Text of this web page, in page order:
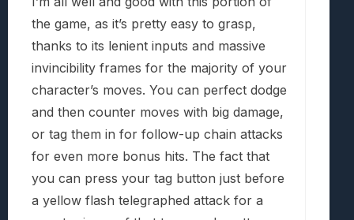
the game, as it’s pretty easy to grasp,
thanks to its lenient inputs and massive
invincibility frames for the majority of your
character’s moves. You can perfect dodge
and then counter moves with big damage,
or tag them in for follow-up chain attacks
for even more bonus hits. The fact that
you can press your tag button just before
a yellow flash telegraphed attack for a